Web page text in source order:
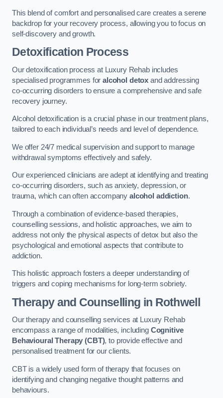
This blend of comfort and personalised care creates a serene
backdrop for your recovery process, allowing you to focus on
self-discovery and growth.
Detoxification Process
Our detoxification process at Luxury Rehab includes
specialised programmes foralcohol detox and addressing
co-occurring disorders to ensure a comprehensive and safe
recovery journey.
Alcohol detoxification is a crucial phase in our treatment plans,
tailored to each individual’s needs and level of dependence.
We offer 24/7 medical supervision and support to manage
withdrawal symptoms effectively and safely.
Our experienced clinicians are adept at identifying and treating
co-occurring disorders, such as anxiety, depression, or
trauma, which can often accompanyalcohol addiction.
Through a combination of evidence-based therapies,
counselling sessions, and holistic approaches, we aim to
address not only the physical aspects of detox but also the
psychological and emotional aspects that contribute to
addiction.
This holistic approach fosters a deeper understanding of
triggers and coping mechanisms for long-term sobriety.
Therapy and Counselling in Rothwell
Our therapy and counselling services at Luxury Rehab
encompass a range of modalities, including Cognitive
Behavioural Therapy (CBT), to provide effective and
personalised treatment for our clients.
CBT is a widely used form of therapy that focuses on
identifying and changing negative thought patterns and
behaviours.